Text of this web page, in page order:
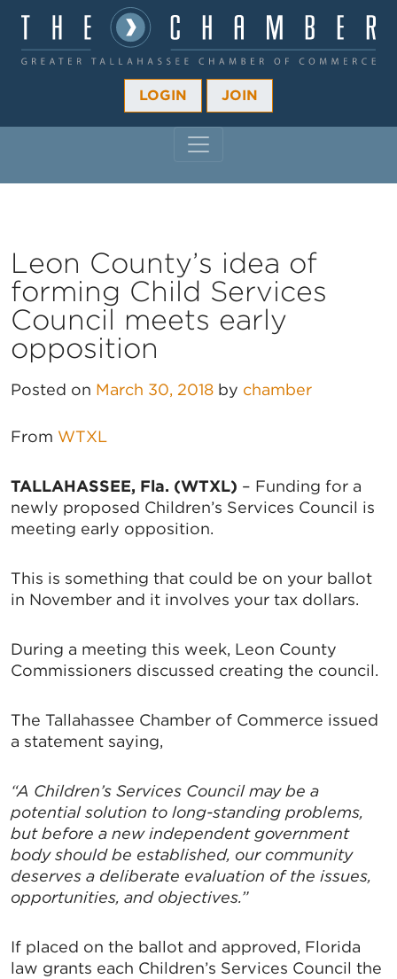
LOGIN JOIN
Leon County’s idea of
forming Child Services
Council meets early
opposition
Posted on March 30, 2018 by chamber
From WTXL
TALLAHASSEE, Fla. (WTXL) – Funding for a
newly proposed Children’s Services Council is
meeting early opposition.
This is something that could be on your ballot
in November and it involves your tax dollars.
During a meeting this week, Leon County
Commissioners discussed creating the council.
The Tallahassee Chamber of Commerce issued
a statement saying,
“A Children’s Services Council may be a
potential solution to long-standing problems,
but before a new independent government
body should be established, our community
deserves a deliberate evaluation of the issues,
opportunities, and objectives.”
If placed on the ballot and approved, Florida
law grants each Children’s Services Council the